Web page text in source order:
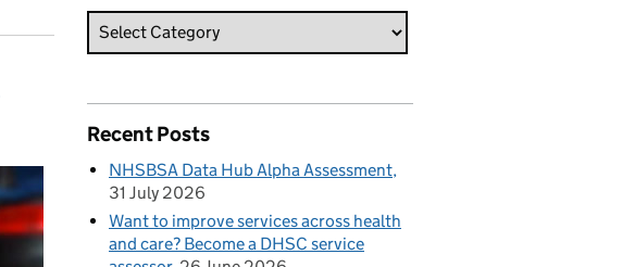
Recent Posts
NHSBSA Data Hub Alpha Assessment
31 July 2026
Want to improve services across health
and care? Become a DHSC service